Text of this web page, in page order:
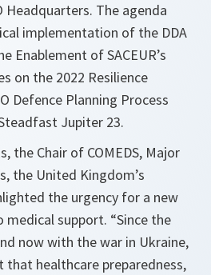
Headquarters. The agenda
implementation of the DDA
Enablement of SACEUR’s
on the 2022 Resilience
Defence Planning Process
Jupiter 23.
the Chair of COMEDS, Major
the United Kingdom’s
the urgency for a new
support. “Since the
now with the war in Ukraine,
that healthcare preparedness,